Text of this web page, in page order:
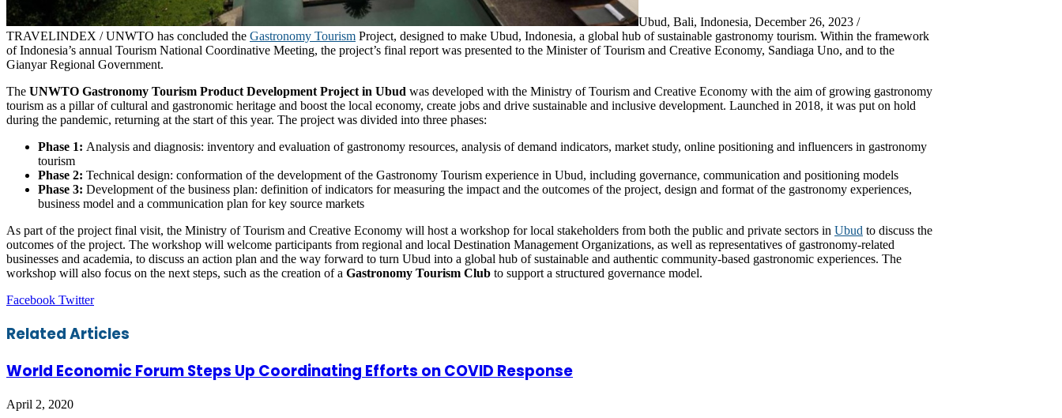
Ubud, Bali, Indonesia, December 26, 2023 /
TRAVELINDEX / UNWTO has concluded the Gastronomy Tourism Project, designed to make Ubud, Indonesia, a global hub of sustainable gastronomy tourism. Within the framework
of Indonesia’s annual Tourism National Coordinative Meeting, the project’s final report was presented to the Minister of Tourism and Creative Economy, Sandiaga Uno, and to the
Gianyar Regional Government.
The UNWTO Gastronomy Tourism Product Development Project in Ubud was developed with the Ministry of Tourism and Creative Economy with the aim of growing gastronomy
tourism as a pillar of cultural and gastronomic heritage and boost the local economy, create jobs and drive sustainable and inclusive development. Launched in 2018, it was put on hold
during the pandemic, returning at the start of this year. The project was divided into three phases:
Phase 1: Analysis and diagnosis: inventory and evaluation of gastronomy resources, analysis of demand indicators, market study, online positioning and influencers in gastronomy
tourism
Phase 2: Technical design: conformation of the development of the Gastronomy Tourism experience in Ubud, including governance, communication and positioning models
Phase 3: Development of the business plan: definition of indicators for measuring the impact and the outcomes of the project, design and format of the gastronomy experiences,
business model and a communication plan for key source markets
As part of the project final visit, the Ministry of Tourism and Creative Economy will host a workshop for local stakeholders from both the public and private sectors in Ubud to discuss the
outcomes of the project. The workshop will welcome participants from regional and local Destination Management Organizations, as well as representatives of gastronomy-related
businesses and academia, to discuss an action plan and the way forward to turn Ubud into a global hub of sustainable and authentic community-based gastronomic experiences. The
workshop will also focus on the next steps, such as the creation of a Gastronomy Tourism Club to support a structured governance model.
Facebook TwitterLinkedIn
Tumblr
Pinterest
Reddit
VKontakte
Share
Email
Print
Related Articles
World Economic Forum Steps Up Coordinating Efforts on COVID Response
April 2, 2020